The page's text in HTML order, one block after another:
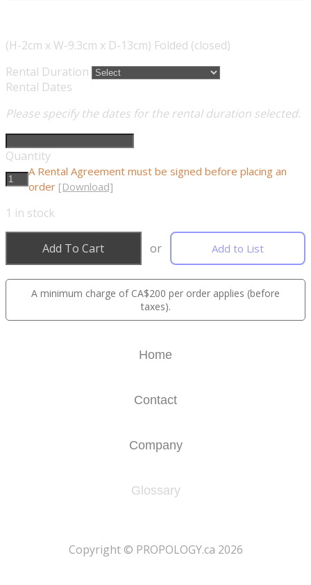
(H-2cm x W-9.3cm x D-13cm) Folded (closed)
Rental Duration
Rental Dates
Please specify the dates for the rental duration selected.
Quantity
A Rental Agreement must be signed before placing an
order [Download]
1 in stock
Add To Cart or Add to List
A minimum charge of CA$200 per order applies (before
taxes).
Home
Contact
Company
Glossary
​Copyright © PROPOLOGY.ca 2026